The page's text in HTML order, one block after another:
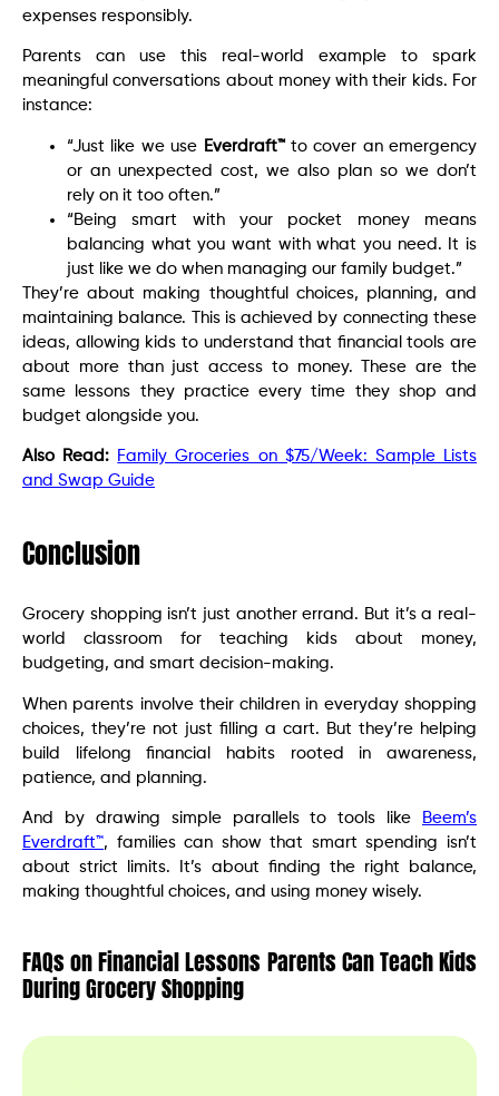
expenses responsibly.
Parents can use this real-world example to spark
meaningful conversations about money with their kids. For
instance:
“Just like we use Everdraft™to cover an emergency
or an unexpected cost, we also plan so we don’t
rely on it too often.”
“Being smart with your pocket money means
balancing what you want with what you need. It is
just like we do when managing our family budget.”
They’re about making thoughtful choices, planning, and
maintaining balance. This is achieved by connecting these
ideas, allowing kids to understand that financial tools are
about more than just access to money. These are the
same lessons they practice every time they shop and
budget alongside you.
Also Read: Family Groceries on $75/Week: Sample Lists
and Swap Guide
Conclusion
Grocery shopping isn’t just another errand. But it’s a real-
world classroom for teaching kids about money,
budgeting, and smart decision-making.
When parents involve their children in everyday shopping
choices, they’re not just filling a cart. But they’re helping
build lifelong financial habits rooted in awareness,
patience, and planning.
And by drawing simple parallels to tools like
Beem’s
Everdraft™, families can show that smart spending isn’t
about strict limits. It’s about finding the right balance,
making thoughtful choices, and using money wisely.
FAQs on Financial Lessons Parents Can Teach Kids
During Grocery Shopping